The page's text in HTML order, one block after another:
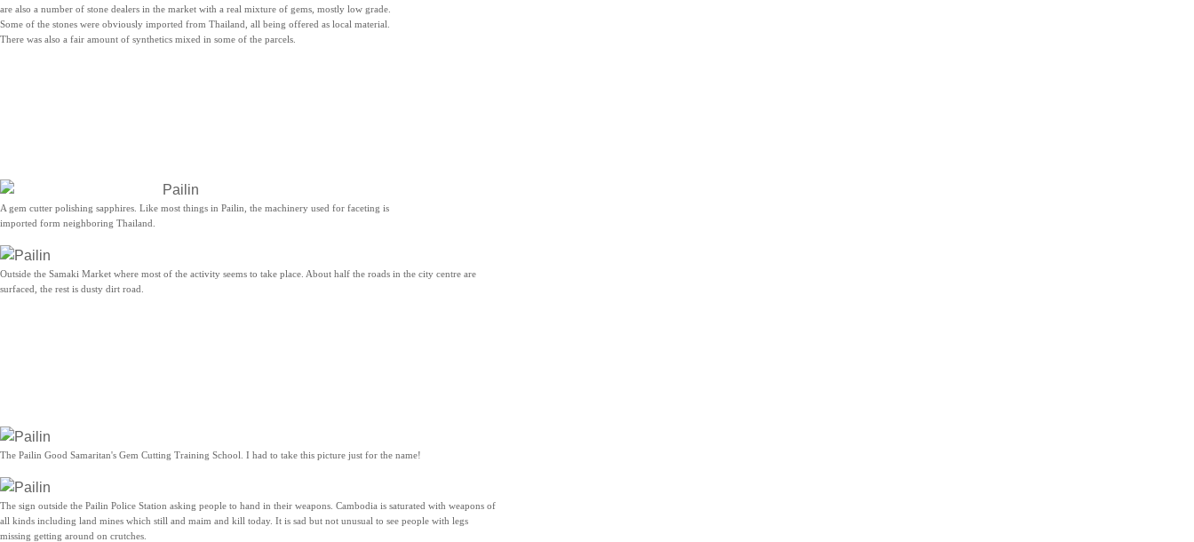
are also a number of stone dealers in the market with a real mixture of gems, mostly low grade.
Some of the stones were obviously imported from Thailand, all being offered as local material.
There was also a fair amount of synthetics mixed in some of the parcels.
A gem cutter polishing sapphires. Like most things in Pailin, the machinery used for faceting is
imported form neighboring Thailand.
Outside the Samaki Market where most of the activity seems to take place. About half the roads in the city centre are
surfaced, the rest is dusty dirt road.
The Pailin Good Samaritan's Gem Cutting Training School. I had to take this picture just for the name!
The sign outside the Pailin Police Station asking people to hand in their weapons. Cambodia is saturated with weapons of
all kinds including land mines which still and maim and kill today. It is sad but not unusual to see people with legs
missing getting around on crutches.